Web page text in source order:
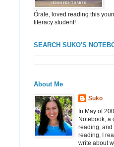
Órale, loved reading this
literacy student!
SEARCH SUKO'S
About Me
Suko
In May of
Notebook, a
reading, and
reading, I
write about